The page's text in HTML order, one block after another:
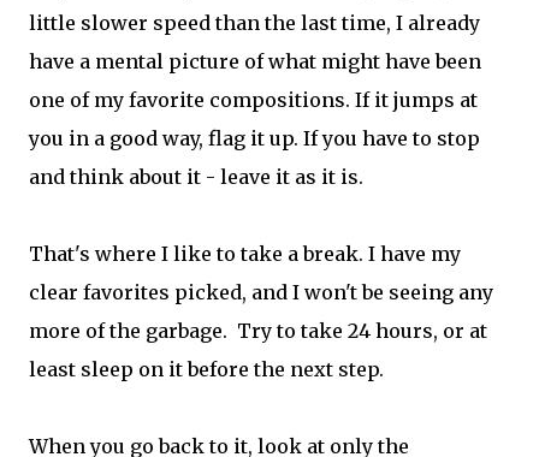
little slower speed than the last time, I already
have a mental picture of what might have been
one of my favorite compositions. If it jumps at
you in a good way, flag it up. If you have to stop
and think about it - leave it as it is.
That's where I like to take a break. I have my
clear favorites picked, and I won't be seeing any
more of the garbage. Try to take 24 hours, or at
least sleep on it before the next step.
When you go back to it, look at only the